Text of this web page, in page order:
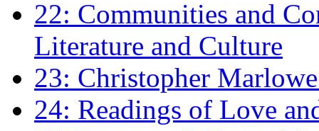
22: Communities and
Literature and Culture
23: Christopher
24: Readings of Love